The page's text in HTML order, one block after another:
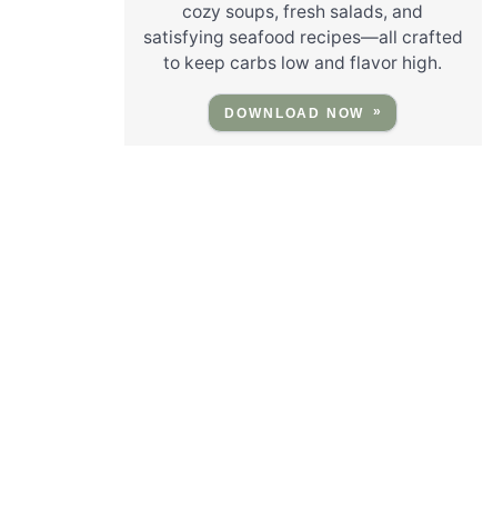
cozy soups, fresh salads, and
satisfying seafood recipes—all crafted
to keep carbs low and flavor high.
DOWNLOAD NOW